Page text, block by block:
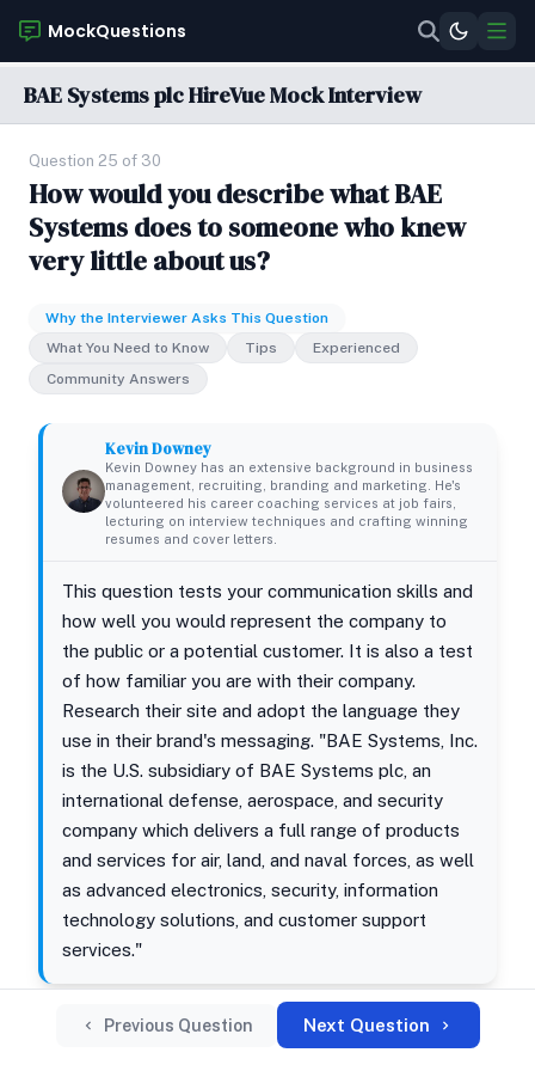
MockQuestions
BAE Systems plc HireVue Mock Interview
Question 25 of 30
How would you describe what BAE
Systems does to someone who knew
very little about us?
Why the Interviewer Asks This Question
What You Need to Know
Tips
Experienced
Community Answers
Kevin Downey
Kevin Downey has an extensive background in business
management, recruiting, branding and marketing. He's
volunteered his career coaching services at job fairs,
lecturing on interview techniques and crafting winning
resumes and cover letters.
This question tests your communication skills and
how well you would represent the company to
the public or a potential customer. It is also a test
of how familiar you are with their company.
Research their site and adopt the language they
use in their brand's messaging. "BAE Systems, Inc.
is the U.S. subsidiary of BAE Systems plc, an
international defense, aerospace, and security
company which delivers a full range of products
and services for air, land, and naval forces, as well
as advanced electronics, security, information
technology solutions, and customer support
services."
Previous Question Next Question